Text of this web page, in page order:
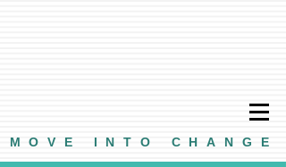
MOVE INTO CHANGE